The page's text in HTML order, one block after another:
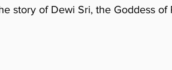
story of Dewi Sri, the Goddess of